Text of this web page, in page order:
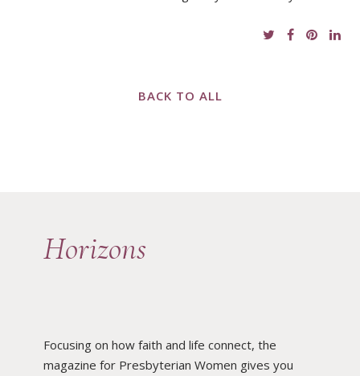
BACK TO ALL
Horizons
Focusing on how faith and life connect, the
magazine for Presbyterian Women gives you